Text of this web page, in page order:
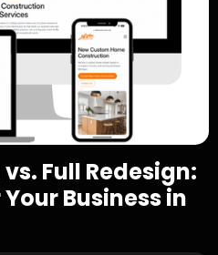
Full Redesign:
Business in